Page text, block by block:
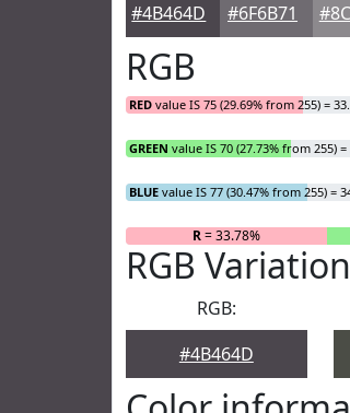
#4B464D #6F6B71
RGB
RED value IS 75 (29.69% from 255) =
GREEN value IS 70 (27.73% from 255) =
BLUE value IS 77 (30.47% from 255) =
R= 33.78%
RGB
RGB:
#4B464D